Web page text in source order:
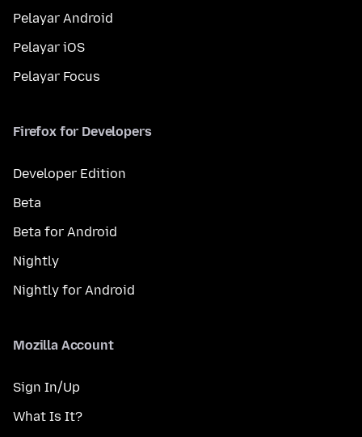
Pelayar Android
Pelayar iOS
Pelayar Focus
Firefox for Developers
Developer Edition
Beta
Beta for Android
Nightly
Nightly for Android
Mozilla Account
Sign In/Up
What Is It?